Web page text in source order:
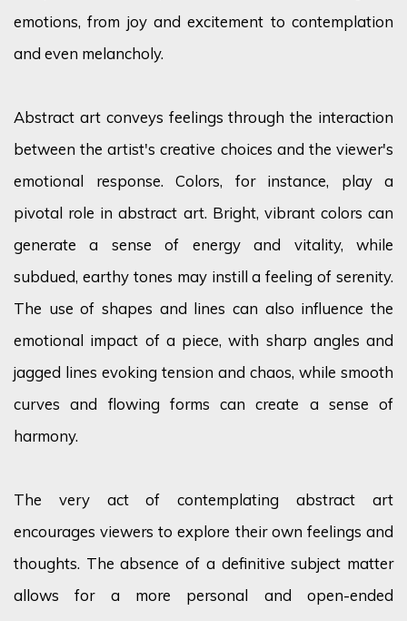
emotions, from joy and excitement to contemplation
and even melancholy.
Abstract art conveys feelings through the interaction
between the artist's creative choices and the viewer's
emotional response. Colors, for instance, play a
pivotal role in abstract art. Bright, vibrant colors can
generate a sense of energy and vitality, while
subdued, earthy tones may instill a feeling of serenity.
The use of shapes and lines can also influence the
emotional impact of a piece, with sharp angles and
jagged lines evoking tension and chaos, while smooth
curves and flowing forms can create a sense of
harmony.
The very act of contemplating abstract art
encourages viewers to explore their own feelings and
thoughts. The absence of a definitive subject matter
allows for a more personal and open-ended